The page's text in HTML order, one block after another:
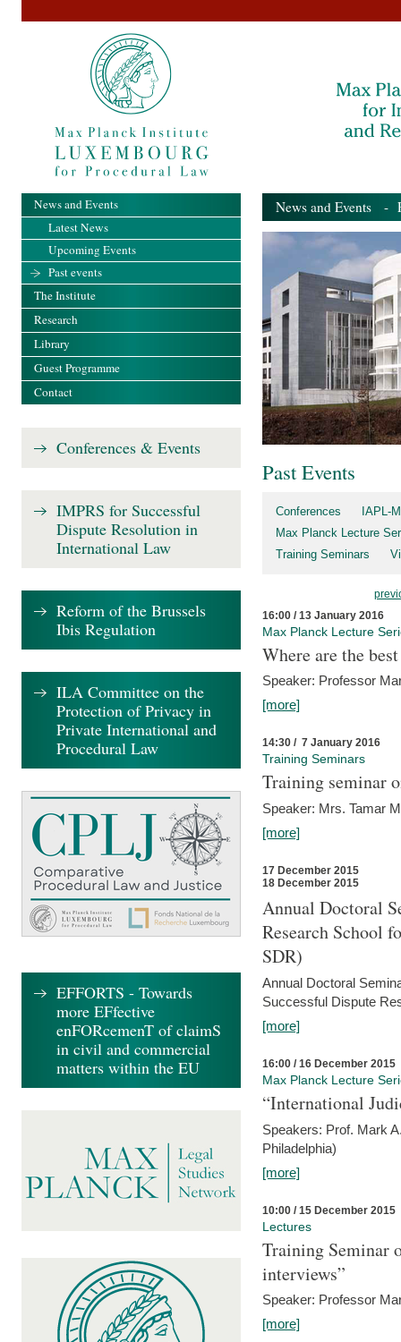
News and Events -
Past Events
Conferences
IAPL-
Max Planck Lecture
Training Seminars
16:00 / 13 January 2016
Max Planck Lecture
Where are the
Speaker: Professor
[more]
14:30 / 7 January 2016
Training Seminars
Training seminar
Speaker: Mrs. Tamar
[more]
17 December 2015
18 December 2015
Annual Doctoral
Research School
SDR)
Annual Doctoral
Successful Dispute
[more]
16:00 / 16 December 2015
Max Planck Lecture
“International
Speakers: Prof. Mark
Philadelphia)
[more]
10:00 / 15 December 2015
Lectures
Training Seminar
interviews”
Speaker: Professor
[more]
News and Events
Latest News
Upcoming Events
Past events
The Institute
Research
Library
Guest Programme
Contact
Conferences & Events
IMPRS for Successful
Dispute Resolution in
International Law
Reform of the Brussels
Ibis Regulation
ILA Committee on the
Protection of Privacy in
Private International and
Procedural Law
EFFORTS - Towards
more EFfective
enFORcemenT of claimS
in civil and commercial
matters within the EU